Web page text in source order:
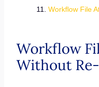
Workflow File
Workflow
Without